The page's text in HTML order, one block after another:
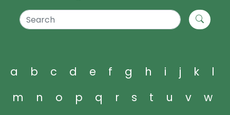
a b c d e f g h i j k
l
m
n o p q r s t u v
w